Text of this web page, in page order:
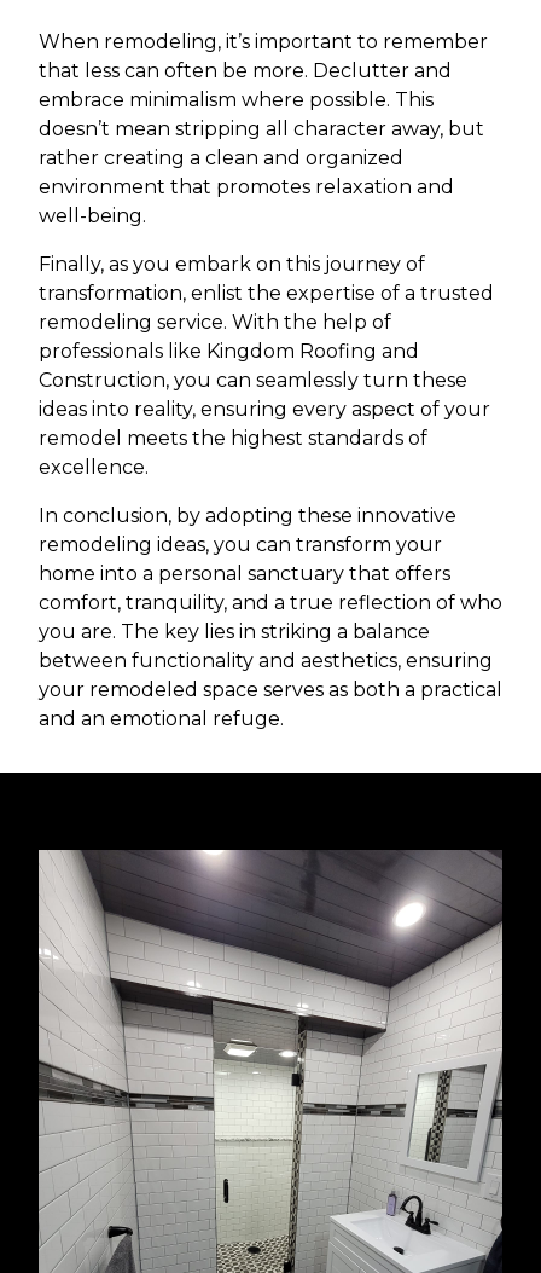
When remodeling, it’s important to remember
that less can often be more. Declutter and
embrace minimalism where possible. This
doesn’t mean stripping all character away, but
rather creating a clean and organized
environment that promotes relaxation and
well-being.
Finally, as you embark on this journey of
transformation, enlist the expertise of a trusted
remodeling service. With the help of
professionals like Kingdom Roofing and
Construction, you can seamlessly turn these
ideas into reality, ensuring every aspect of your
remodel meets the highest standards of
excellence.
In conclusion, by adopting these innovative
remodeling ideas, you can transform your
home into a personal sanctuary that offers
comfort, tranquility, and a true reflection of who
you are. The key lies in striking a balance
between functionality and aesthetics, ensuring
your remodeled space serves as both a practical
and an emotional refuge.